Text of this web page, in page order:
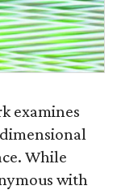
examines
While
with